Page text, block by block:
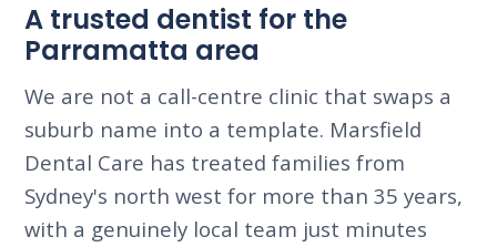
A trusted dentist for the
Parramatta area
We are not a call-centre clinic that swaps a
suburb name into a template. Marsfield
Dental Care has treated families from
Sydney's north west for more than 35 years,
with a genuinely local team just minutes